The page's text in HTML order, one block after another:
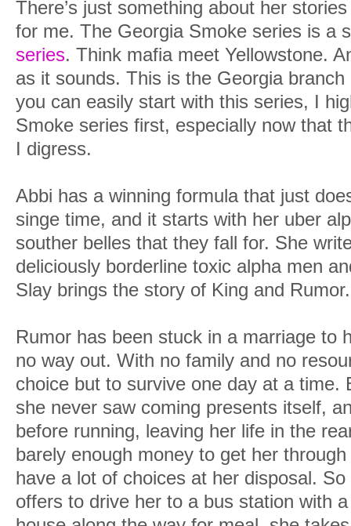
There’s just something about her
for me. The Georgia Smoke series is a
series. Think mafia meet Yellowstone.
as it sounds. This is the Georgia
you can easily start with this series, I
Smoke series first, especially now that
I digress.
Abbi has a winning formula that just
singe time, and it starts with her uber
souther belles that they fall for. She
deliciously borderline toxic alpha men
Slay brings the story of King and Rumor.
Rumor has been stuck in a marriage to
no way out. With no family and no
choice but to survive one day at a time.
she never saw coming presents itself,
before running, leaving her life in the
barely enough money to get her
have a lot of choices at her disposal.
offers to drive her to a bus station with